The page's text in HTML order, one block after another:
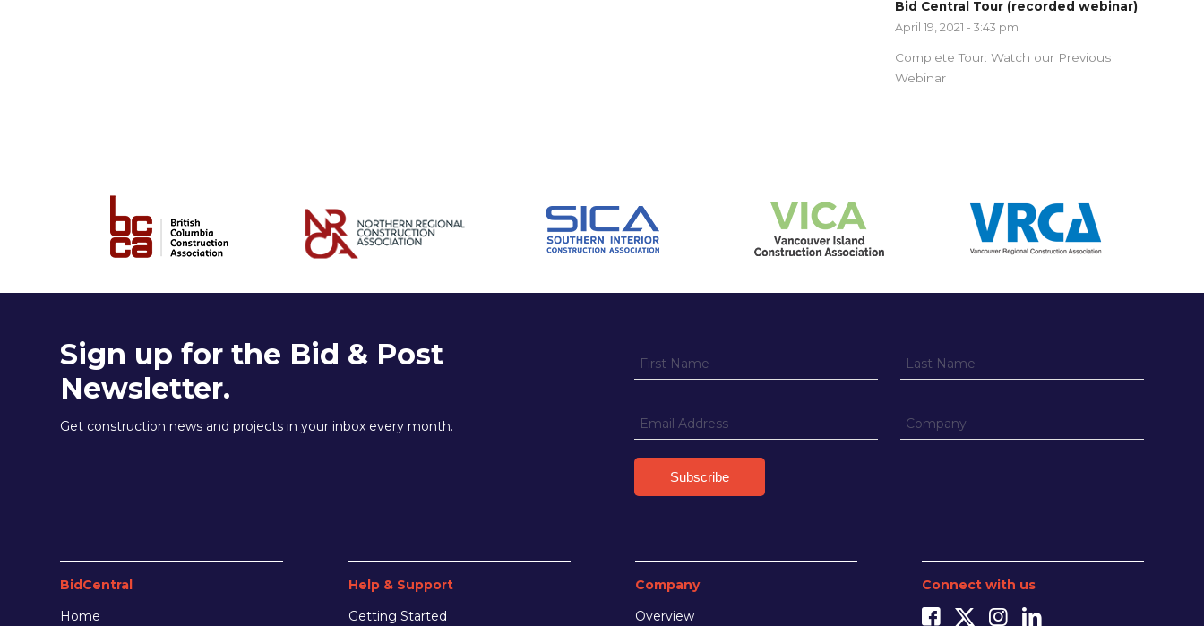
Bid Central Tour (recorded webinar)
April 19, 2021 - 3:43 pm
Complete Tour: Watch our Previous
Webinar
Sign up for the Bid & Post
Newsletter.
Get construction news and projects in your inbox every month.
BidCentral
Home
Help & Support
Getting Started
Company
Overview
Connect with us